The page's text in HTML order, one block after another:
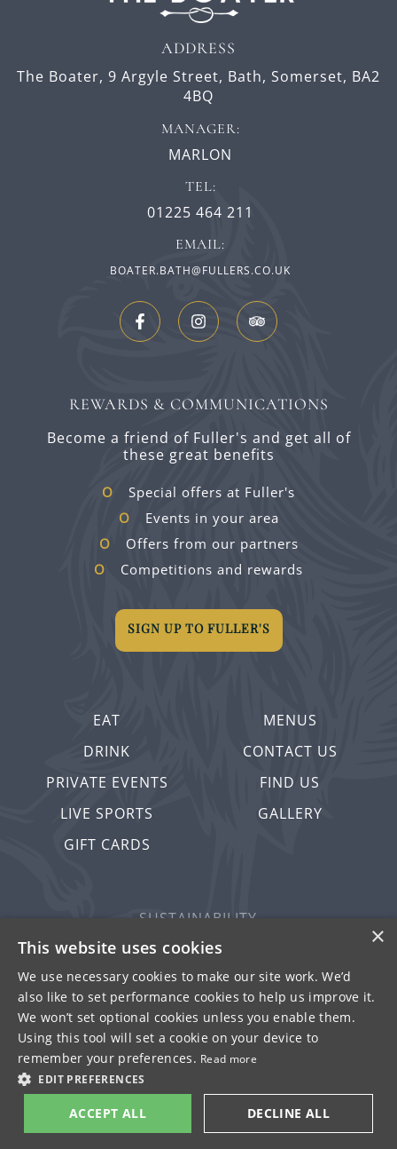
EAT
DRINK
PRIVATE EVENTS
LIVE SPORTS
GIFT CARDS
MENUS
CONTACT US
FIND US
GALLERY
ADDRESS
The Boater, 9 Argyle Street, Bath, Somerset, BA2
4BQ
MANAGER:
MARLON
TEL:
01225 464 211
EMAIL:
BOATER.BATH@FULLERS.CO.UK
REWARDS & COMMUNICATIONS
Become a friend of Fuller's and get all of
these great benefits
Special offers at Fuller's
Events in your area
Offers from our partners
Competitions and rewards
SIGN UP TO FULLER'S
© FULLER SMITH & TURNER 2026
SUSTAINABILITY
PRIVACY & COOKIES
MORE PUBS
WORK WITH US
TERMS OF USE
×
This website uses cookies
We use necessary cookies to make our site work. We’d
also like to set performance cookies to help us improve it.
We won’t set optional cookies unless you enable them.
Using this tool will set a cookie on your device to
remember your preferences. Read more
EDIT PREFERENCES
ACCEPT ALL DECLINE ALL